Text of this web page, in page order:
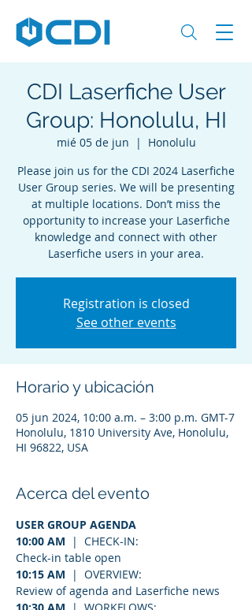
CDI Laserfiche User
Group: Honolulu, HI
mié 05 de jun
  |
Honolulu
Please join us for the CDI 2024 Laserfiche
User Group series. We will be presenting
at multiple locations. Don’t miss the
opportunity to increase your Laserfiche
knowledge and connect with other
Laserfiche users in your area.
Registration is closed
See other events
Horario y ubicación
05 jun 2024, 10:00 a.m. – 3:00 p.m. GMT-7
Honolulu, 1810 University Ave, Honolulu,
HI 96822, USA
Acerca del evento
USER GROUP AGENDA
10:00 AM |  CHECK-IN:
Check-in table open
10:15 AM |  OVERVIEW:
Review of agenda and Laserfiche news